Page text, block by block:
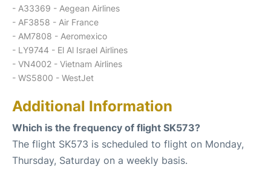
- A33369 - Aegean Airlines
- AF3858 - Air France
- AM7808 - Aeromexico
- LY9744 - El Al Israel Airlines
- VN4002 - Vietnam Airlines
- WS5800 - WestJet
Additional Information
Which is the frequency of flight SK573?
The flight SK573 is scheduled to flight on Monday,
Thursday, Saturday on a weekly basis.